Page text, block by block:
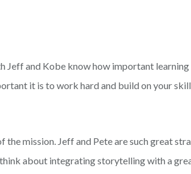
and Kobe know how important learning
it is to work hard and build on your
mission. Jeff and Pete are such great
about integrating storytelling with a